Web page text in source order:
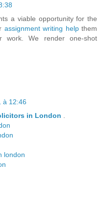
a viable opportunity for the
assignment writing helpthem
work. We render one-shot
à 12:46
in London
london